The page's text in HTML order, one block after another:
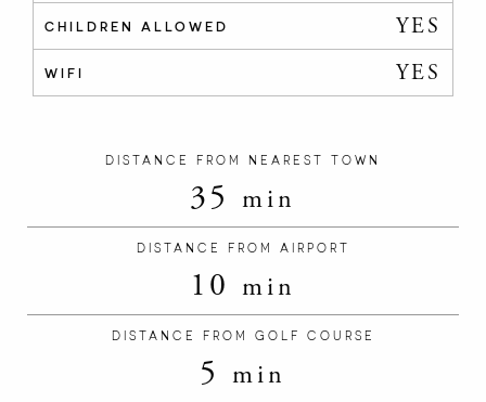
CHILDREN ALLOWED YES
WIFI YES
DISTANCE FROM NEAREST TOWN
35 min
DISTANCE FROM AIRPORT
10 min
DISTANCE FROM GOLF COURSE
5 min